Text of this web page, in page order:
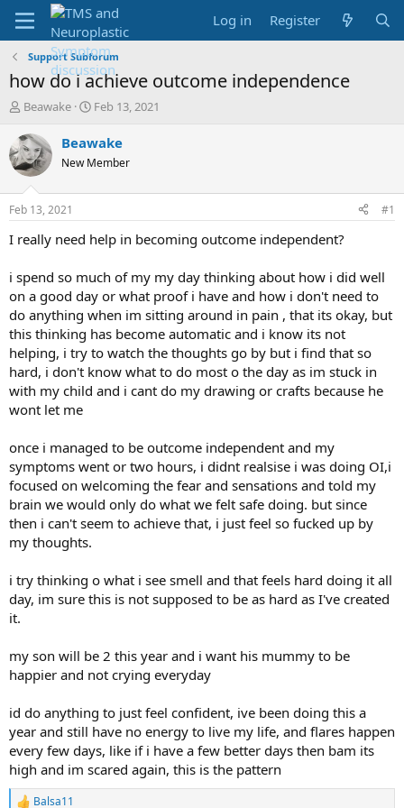
Log in Register
Support Subforum
how do i achieve outcome independence
T
r
e
a
d
t
a
e
r
Beawake
S
a
t
t
e
Feb 13, 2021
Beawake
New Member
Feb 13, 2021 #1
I really need help in becoming outcome independent?
i spend so much of my my day thinking about how i did well
on a good day or what proof i have and how i don't need to
do anything when im sitting around in pain , that its okay, but
this thinking has become automatic and i know its not
helping, i try to watch the thoughts go by but i find that so
hard, i don't know what to do most o the day as im stuck in
with my child and i cant do my drawing or crafts because he
wont let me
once i managed to be outcome independent and my
symptoms went or two hours, i didnt realsise i was doing OI,i
focused on welcoming the fear and sensations and told my
brain we would only do what we felt safe doing. but since
then i can't seem to achieve that, i just feel so fucked up by
my thoughts.
i try thinking o what i see smell and that feels hard doing it all
day, im sure this is not supposed to be as hard as I've created
it.
my son will be 2 this year and i want his mummy to be
happier and not crying everyday
id do anything to just feel confident, ive been doing this a
year and still have no energy to live my life, and flares happen
every few days, like if i have a few better days then bam its
high and im scared again, this is the pattern
Balsa11